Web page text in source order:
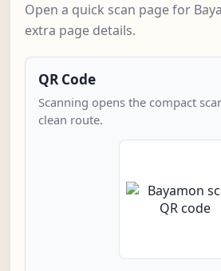
Open a quick scan page for
extra page details.
QR Code
Scanning opens the compact
clean route.